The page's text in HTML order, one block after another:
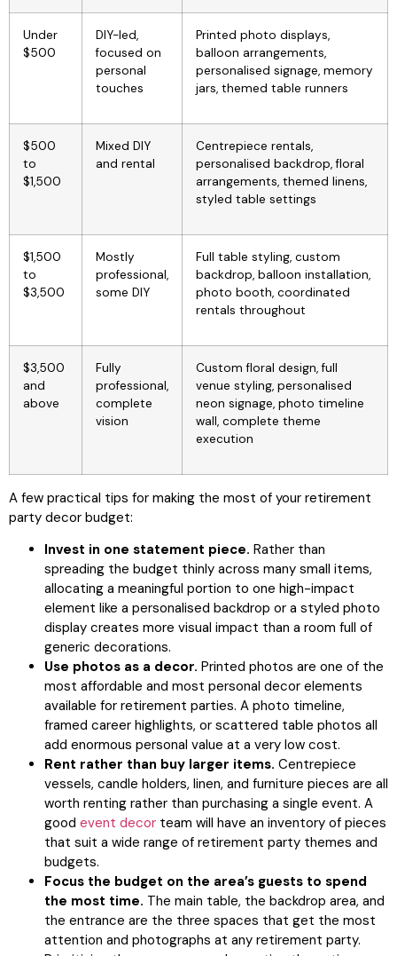
Under
$500
DIY-led,
focused on
personal
touches
Printed photo displays,
balloon arrangements,
personalised signage, memory
jars, themed table runners
$500
to
$1,500
Mixed DIY
and rental
Centrepiece rentals,
personalised backdrop, floral
arrangements, themed linens,
styled table settings
$1,500
to
$3,500
Mostly
professional,
some DIY
Full table styling, custom
backdrop, balloon installation,
photo booth, coordinated
rentals throughout
$3,500
and
above
Fully
professional,
complete
vision
Custom floral design, full
venue styling, personalised
neon signage, photo timeline
wall, complete theme
execution
A few practical tips for making the most of your retirement
party decor budget:
Invest in one statement piece. Rather than
spreading the budget thinly across many small items,
allocating a meaningful portion to one high-impact
element like a personalised backdrop or a styled photo
display creates more visual impact than a room full of
generic decorations.
Use photos as a decor. Printed photos are one of the
most affordable and most personal decor elements
available for retirement parties. A photo timeline,
framed career highlights, or scattered table photos all
add enormous personal value at a very low cost.
Rent rather than buy larger items. Centrepiece
vessels, candle holders, linen, and furniture pieces are all
worth renting rather than purchasing a single event. A
good event decor team will have an inventory of pieces
that suit a wide range of retirement party themes and
budgets.
Focus the budget on the area’s guests to spend
the most time. The main table, the backdrop area, and
the entrance are the three spaces that get the most
attention and photographs at any retirement party.